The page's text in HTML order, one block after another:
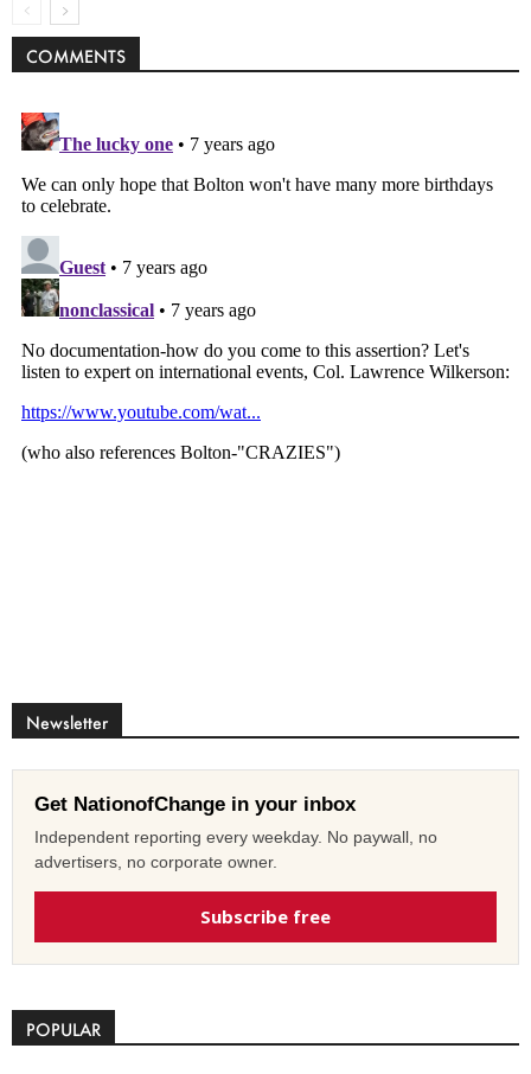
COMMENTS
Newsletter
Get NationofChange in your inbox
Independent reporting every weekday. No paywall, no
advertisers, no corporate owner.
Subscribe free
POPULAR